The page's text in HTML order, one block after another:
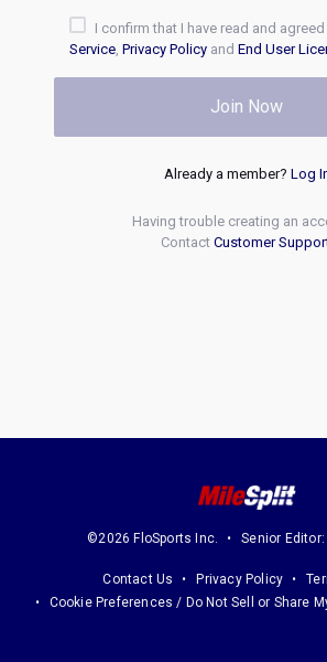
I confirm that I have read and
Service, Privacy Policyand End User
Join Now
Already a member? Log
Having trouble creating an
Contact Customer
©2026 FloSports Inc. Senior Editor:
Contact Us Privacy Policy
Cookie Preferences / Do Not Sell or Share